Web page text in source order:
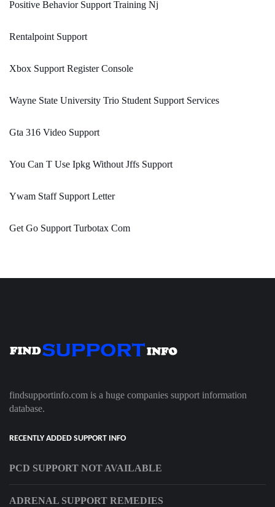
Positive Behavior Support Training Nj
Rentalpoint Support
Xbox Support Register Console
Wayne State University Trio Student Support Services
Gta 316 Video Support
You Can T Use Ipkg Without Jffs Support
Ywam Staff Support Letter
Get Go Support Turbotax Com
findsupportinfo.com is a huge companies support information
database.
RECENTLY ADDED SUPPORT INFO
PCD SUPPORT NOT AVAILABLE
ADRENAL SUPPORT REMEDIES